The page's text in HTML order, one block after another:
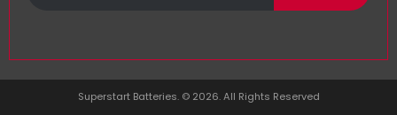
Superstart Batteries. © 2026. All Rights Reserved